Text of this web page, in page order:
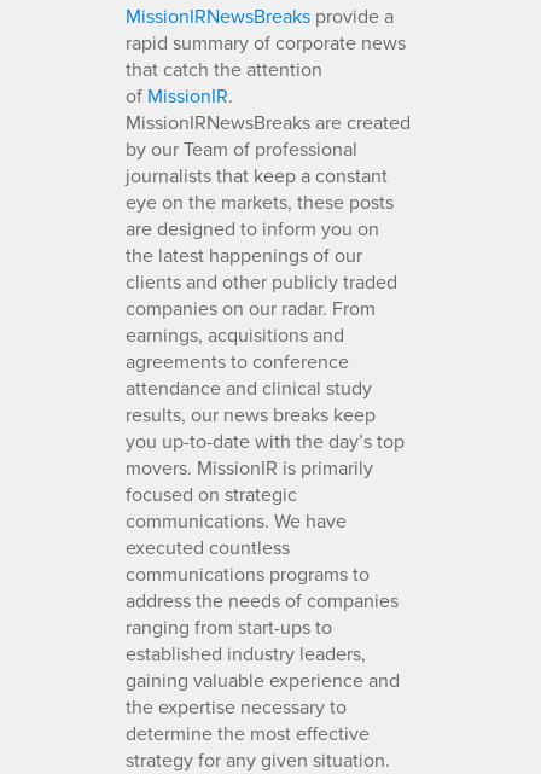
MissionIRNewsBreaks provide a
rapid summary of corporate news
that catch the attention
of MissionIR.
MissionIRNewsBreaks are created
by our Team of professional
journalists that keep a constant
eye on the markets, these posts
are designed to inform you on
the latest happenings of our
clients and other publicly traded
companies on our radar. From
earnings, acquisitions and
agreements to conference
attendance and clinical study
results, our news breaks keep
you up-to-date with the day’s top
movers. MissionIR is primarily
focused on strategic
communications. We have
executed countless
communications programs to
address the needs of companies
ranging from start-ups to
established industry leaders,
gaining valuable experience and
the expertise necessary to
determine the most effective
strategy for any given situation.